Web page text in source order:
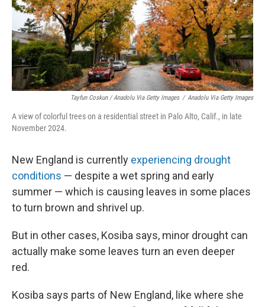
Tayfun Coskun / Anadolu Via Getty Images / Anadolu Via Getty Images
A view of colorful trees on a residential street in Palo Alto, Calif., in late
November 2024.
New England is currently experiencing drought
conditions — despite a wet spring and early
summer — which is causing leaves in some places
to turn brown and shrivel up.
But in other cases, Kosiba says, minor drought can
actually make some leaves turn an even deeper
red.
Kosiba says parts of New England, like where she